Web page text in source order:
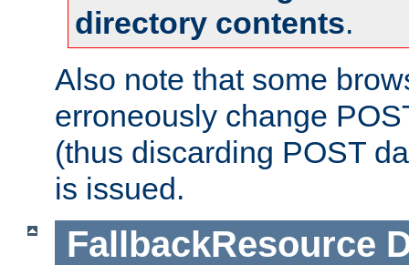
directory contents.
Also note that some
erroneously change
(thus discarding POST
is issued.
FallbackResource